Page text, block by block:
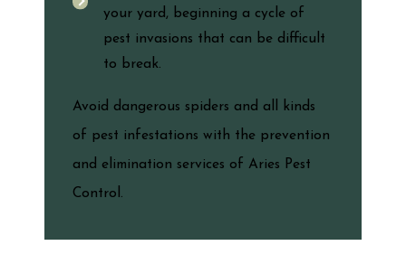
your yard, beginning a cycle of
pest invasions that can be difficult
to break.
Avoid dangerous spiders and all kinds
of pest infestations with the prevention
and elimination services of Aries Pest
Control.